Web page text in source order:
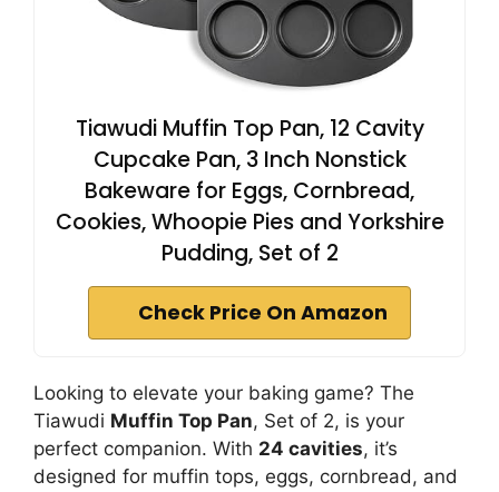
Tiawudi Muffin Top Pan, 12 Cavity
Cupcake Pan, 3 Inch Nonstick
Bakeware for Eggs, Cornbread,
Cookies, Whoopie Pies and Yorkshire
Pudding, Set of 2
Check Price On Amazon
Looking to elevate your baking game? The
Tiawudi Muffin Top Pan, Set of 2, is your
perfect companion. With 24 cavities, it’s
designed for muffin tops, eggs, cornbread, and